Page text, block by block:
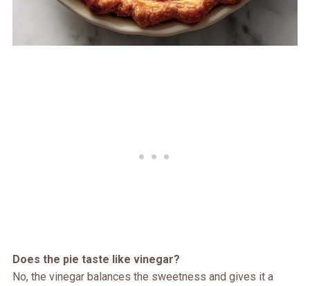
Does the pie taste like vinegar?
No, the vinegar balances the sweetness and gives it a